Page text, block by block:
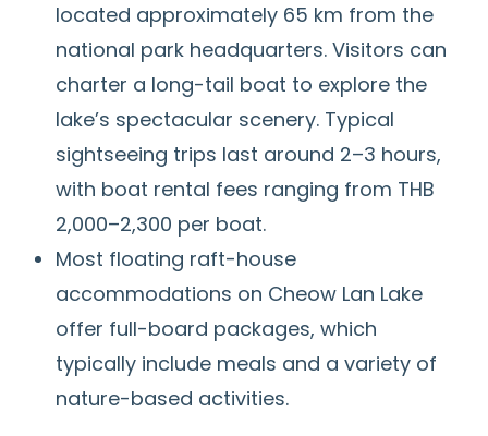
located approximately 65 km from the
national park headquarters. Visitors can
charter a long-tail boat to explore the
lake’s spectacular scenery. Typical
sightseeing trips last around 2–3 hours,
with boat rental fees ranging from THB
2,000–2,300 per boat.
Most floating raft-house
accommodations on Cheow Lan Lake
offer full-board packages, which
typically include meals and a variety of
nature-based activities.